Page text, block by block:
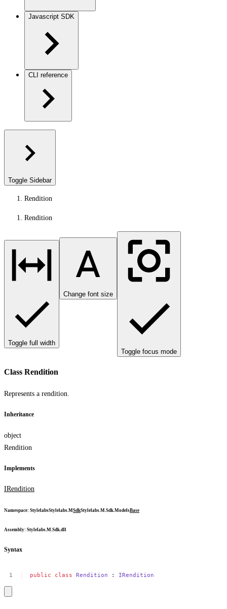
Javascript SDK
CLI reference
Toggle Sidebar
Rendition
Rendition
Toggle full width
Change font size
Toggle focus mode
Class Rendition
Represents a rendition.
Inheritance
object
Rendition
Implements
IRendition
Namespace: StylelabsStylelabs.MSdkStylelabs.M.Sdk.ModelsBase
Assembly: Stylelabs.M.Sdk.dll
Syntax
public class Rendition : IRendition